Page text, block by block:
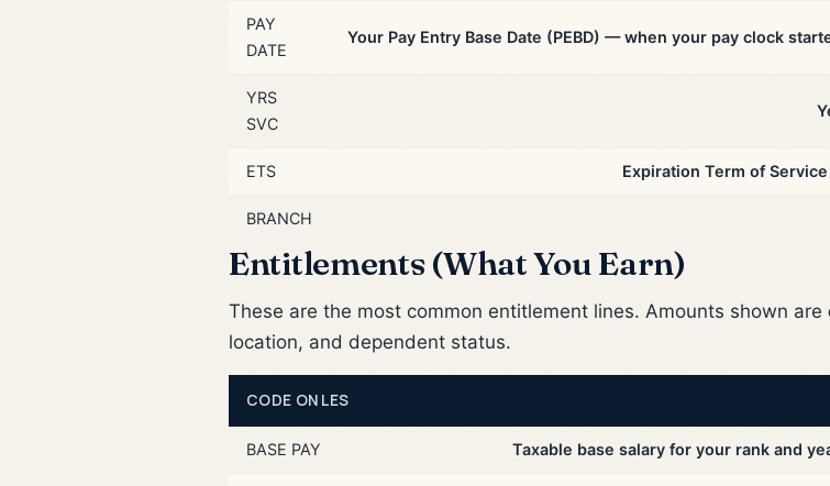
PAY
DATE
Your Pay Entry Base Date (PEBD) — when your pay clock
YRS
SVC
ETS Expiration Term of
BRANCH
Entitlements (What You Earn)
These are the most common entitlement lines. Amounts shown are
location, and dependent status.
CODE ON LES
BASE PAY Taxable base salary for your rank and